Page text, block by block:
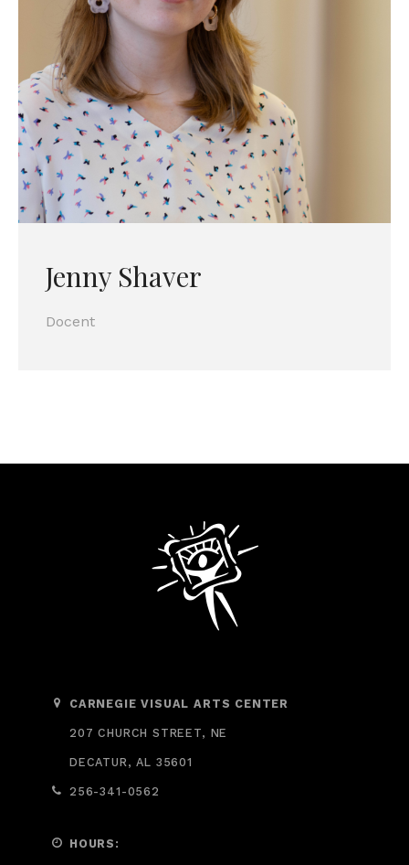
Jenny Shaver
Docent
CARNEGIE VISUAL ARTS CENTER
207 CHURCH STREET, NE
DECATUR, AL 35601
256-341-0562
HOURS: